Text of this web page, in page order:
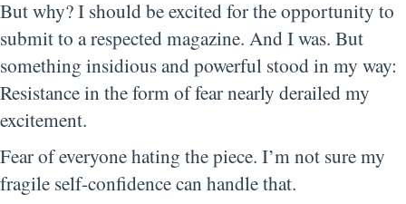
But why? I should be excited for the opportunity to
submit to a respected magazine. And I was. But
something insidious and powerful stood in my way:
Resistance in the form of fear nearly derailed my
excitement.
Fear of everyone hating the piece. I’m not sure my
fragile self-confidence can handle that.